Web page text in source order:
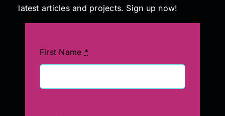
latest articles and projects. Sign up now!
First Name *